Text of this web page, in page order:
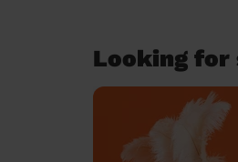
Looking for